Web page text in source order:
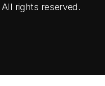
rights reserved.